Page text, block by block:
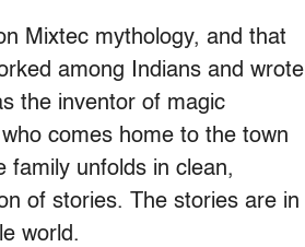
Mixtec mythology, and that
among Indians and wrote
the inventor of magic
comes home to the town
family unfolds in clean,
of stories. The stories are in
world.